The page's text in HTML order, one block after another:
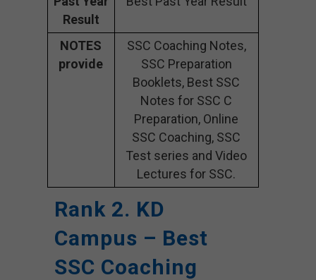
Result
NOTES
provide
SSC Coaching Notes,
SSC Preparation
Booklets, Best SSC
Notes for SSC C
Preparation, Online
SSC Coaching, SSC
Test series and Video
Lectures for SSC.
Rank 2. KD
Campus – Best
SSC Coaching